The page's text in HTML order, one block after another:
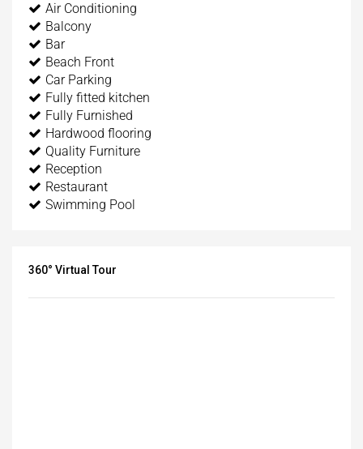
Air Conditioning
Balcony
Bar
Beach Front
Car Parking
Fully fitted kitchen
Fully Furnished
Hardwood flooring
Quality Furniture
Reception
Restaurant
Swimming Pool
360° Virtual Tour